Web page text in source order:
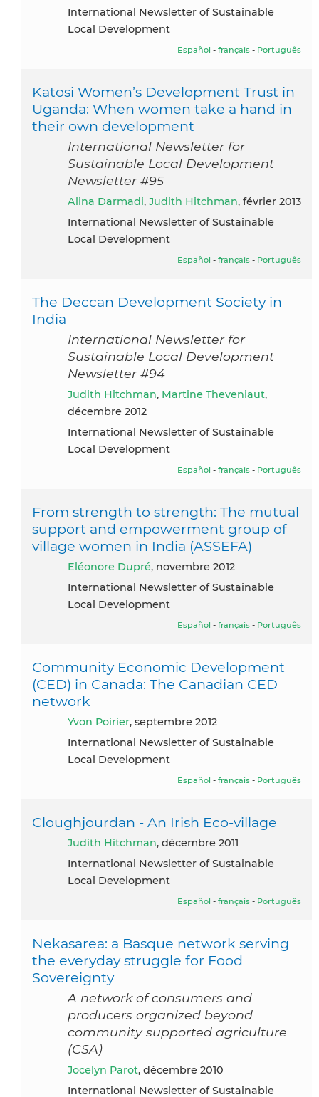
International Newsletter of Sustainable
Local Development
Español - français - Português
Katosi Women’s Development Trust in
Uganda: When women take a hand in
their own development
International Newsletter for
Sustainable Local Development
Newsletter #95
Alina Darmadi, Judith Hitchman, février 2013
International Newsletter of Sustainable
Local Development
Español - français - Português
The Deccan Development Society in
India
International Newsletter for
Sustainable Local Development
Newsletter #94
Judith Hitchman, Martine Theveniaut,
décembre 2012
International Newsletter of Sustainable
Local Development
Español - français - Português
From strength to strength: The mutual
support and empowerment group of
village women in India (ASSEFA)
Eléonore Dupré, novembre 2012
International Newsletter of Sustainable
Local Development
Español - français - Português
Community Economic Development
(CED) in Canada: The Canadian CED
network
Yvon Poirier, septembre 2012
International Newsletter of Sustainable
Local Development
Español - français - Português
Cloughjourdan - An Irish Eco-village
Judith Hitchman, décembre 2011
International Newsletter of Sustainable
Local Development
Español - français - Português
Nekasarea: a Basque network serving
the everyday struggle for Food
Sovereignty
A network of consumers and
producers organized beyond
community supported agriculture
(CSA)
Jocelyn Parot, décembre 2010
International Newsletter of Sustainable